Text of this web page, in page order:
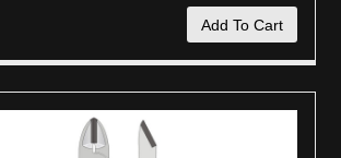
Add To Cart